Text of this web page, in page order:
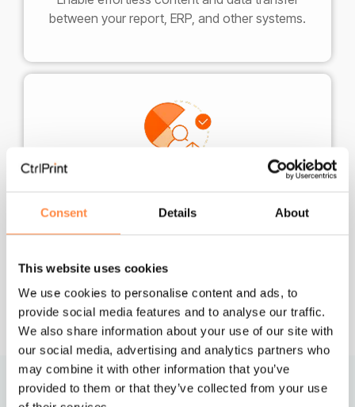
Consent Details About
This website uses cookies
We use cookies to personalise content and ads, to
provide social media features and to analyse our traffic.
We also share information about your use of our site with
our social media, advertising and analytics partners who
may combine it with other information that you’ve
provided to them or that they’ve collected from your use
between your report, ERP, and other systems.
and ISO 27001-certified, ensuring the highest